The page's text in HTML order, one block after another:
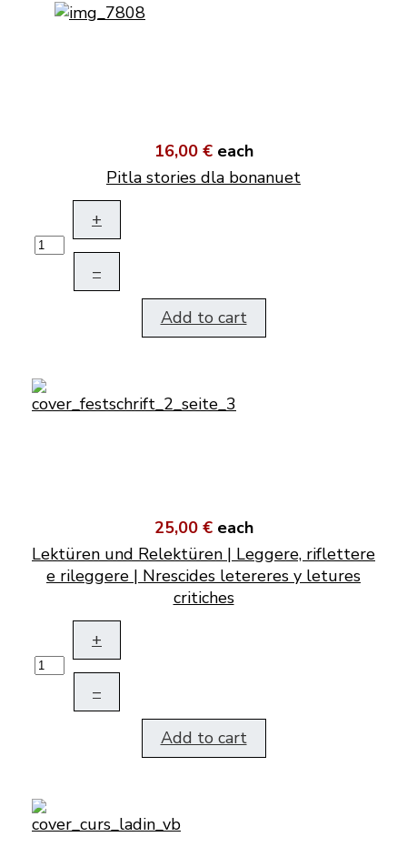
16,00 € each
Pitla stories dla bonanuet
+
–
Add to cart
25,00 € each
Lektüren und Relektüren | Leggere, riflettere
e rileggere | Nrescides letereres y letures
critiches
+
–
Add to cart